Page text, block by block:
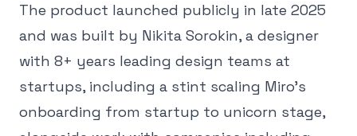
The product launched publicly in late 2025
and was built by Nikita Sorokin, a designer
with 8+ years leading design teams at
startups, including a stint scaling Miro's
onboarding from startup to unicorn stage,